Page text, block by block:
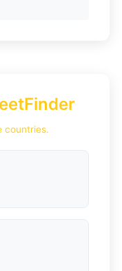
countries.